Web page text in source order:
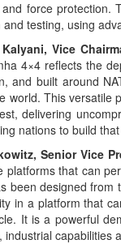
force protection.
and testing, using
Kalyani, Vice
4×4 reflects the
and built around
world. This versatile
delivering
nations to build
Senior Vice
platforms that can
been designed from
in a platform that
It is a powerful
industrial capabilities